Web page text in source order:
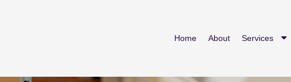
Home About Services